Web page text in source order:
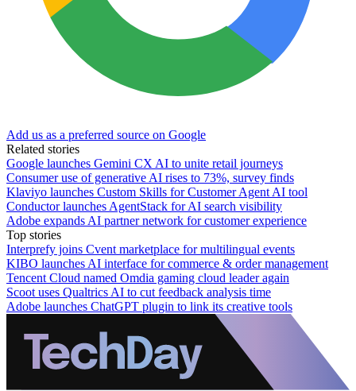
Add us as a preferred source on Google
Related stories
Google launches Gemini CX AI to unite retail journeys
Consumer use of generative AI rises to 73%, survey finds
Klaviyo launches Custom Skills for Customer Agent AI tool
Conductor launches AgentStack for AI search visibility
Adobe expands AI partner network for customer experience
Top stories
Interprefy joins Cvent marketplace for multilingual events
KIBO launches AI interface for commerce & order management
Tencent Cloud named Omdia gaming cloud leader again
Scoot uses Qualtrics AI to cut feedback analysis time
Adobe launches ChatGPT plugin to link its creative tools